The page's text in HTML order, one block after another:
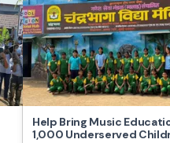
Help Bring Music
1,000 Underserved